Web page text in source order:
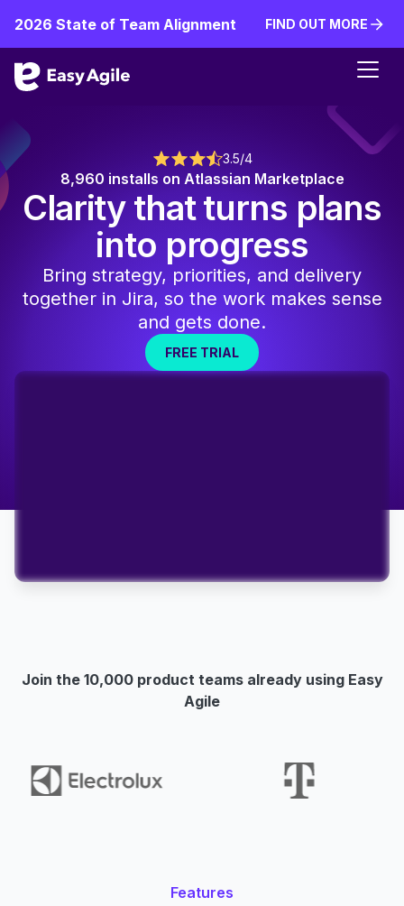
2026 State of Team Alignment
FIND OUT MORE
3.5/4
8,960 installs on Atlassian Marketplace
Clarity that turns plans
into progress
Bring strategy, priorities, and delivery
together in Jira, so the work makes sense
and gets done.
FREE TRIAL
FREE TRIAL
Join the 10,000 product teams already using Easy
Agile
Features